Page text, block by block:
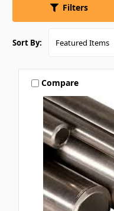
Filters
Sort By:
Compare